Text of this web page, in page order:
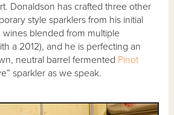
Donaldson has crafted three other
style sparklers from his initial
wines blended from multiple
a 2012), and he is perfecting an
neutral barrel fermented Pinot
sparkler as we speak.